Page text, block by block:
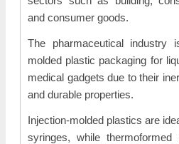
and consumer goods.
The pharmaceutical industry
molded plastic packaging for
medical gadgets due to their
and durable properties.
Injection-molded plastics are
syringes, while